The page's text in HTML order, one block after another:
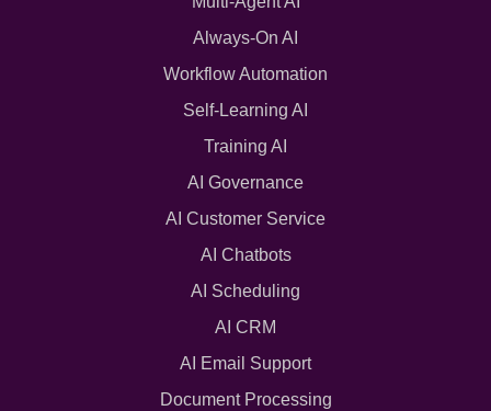
Always-On AI
Workflow Automation
Self-Learning AI
Training AI
AI Governance
AI Customer Service
AI Chatbots
AI Scheduling
AI CRM
AI Email Support
Document Processing